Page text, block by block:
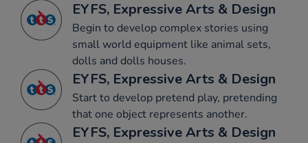
EYFS, Expressive Arts & Design
Begin to develop complex stories using
small world equipment like animal sets,
dolls and dolls houses.
EYFS, Expressive Arts & Design
Start to develop pretend play, pretending
that one object represents another.
EYFS, Expressive Arts & Design